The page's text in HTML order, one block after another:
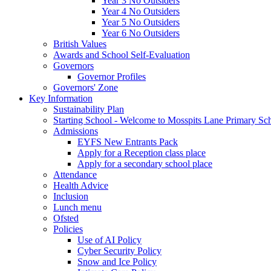
Year 4 No Outsiders
Year 5 No Outsiders
Year 6 No Outsiders
British Values
Awards and School Self-Evaluation
Governors
Governor Profiles
Governors' Zone
Key Information
Sustainability Plan
Starting School - Welcome to Mosspits Lane Primary
Admissions
EYFS New Entrants Pack
Apply for a Reception class place
Apply for a secondary school place
Attendance
Health Advice
Inclusion
Lunch menu
Ofsted
Policies
Use of AI Policy
Cyber Security Policy
Snow and Ice Policy